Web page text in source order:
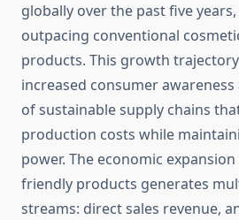
globally over the past five
outpacing conventional
products. This growth
increased consumer
of sustainable supply chains
production costs while
power. The economic
friendly products generates
streams: direct sales revenue,